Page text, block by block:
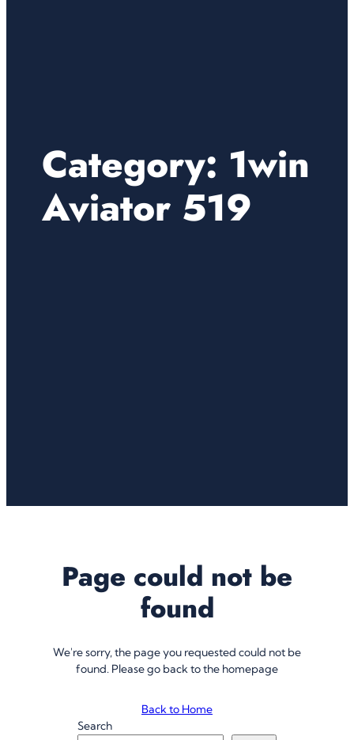
Category: 1win
Aviator 519
Page could not be
found
We're sorry, the page you requested could not be
found. Please go back to the homepage
Back to Home
Search